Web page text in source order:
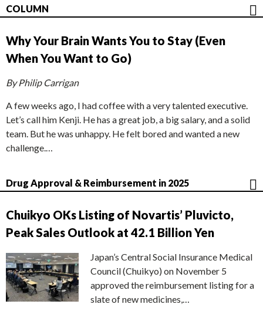
COLUMN
Why Your Brain Wants You to Stay (Even
When You Want to Go)
By Philip Carrigan
A few weeks ago, I had coffee with a very talented executive.
Let’s call him Kenji. He has a great job, a big salary, and a solid
team. But he was unhappy. He felt bored and wanted a new
challenge.…
Drug Approval & Reimbursement in 2025
Chuikyo OKs Listing of Novartis’ Pluvicto,
Peak Sales Outlook at 42.1 Billion Yen
Japan’s Central Social Insurance Medical
Council (Chuikyo) on November 5
approved the reimbursement listing for a
slate of new medicines,…